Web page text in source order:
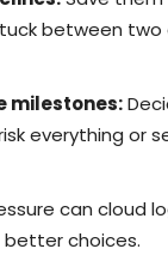
between
milestones:
everything or
can cloud
choices.